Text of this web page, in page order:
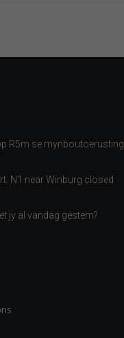
R5m se mynboutoerusting
N1 near Winburg closed
jy al vandag gestem?